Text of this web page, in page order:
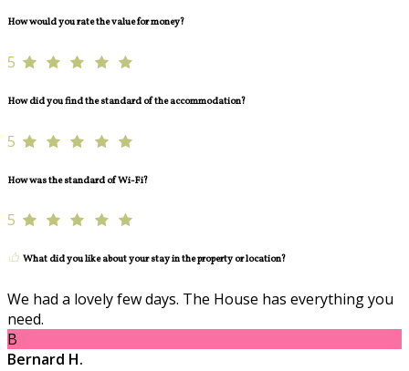
How would you rate the value for money?
5
How did you find the standard of the accommodation?
5
How was the standard of Wi-Fi?
5
What did you like about your stay in the property or location?
We had a lovely few days. The House has everything you
need.
B
Bernard H.